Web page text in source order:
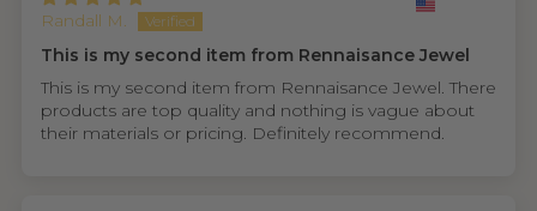
Randall M.
This is my second item from Rennaisance Jewel
This is my second item from Rennaisance Jewel. There
products are top quality and nothing is vague about
their materials or pricing. Definitely recommend.